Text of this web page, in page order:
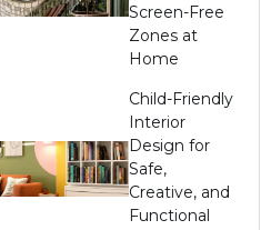
Screen-Free
Zones at
Home
Child-Friendly
Interior
Design for
Safe,
Creative, and
Functional